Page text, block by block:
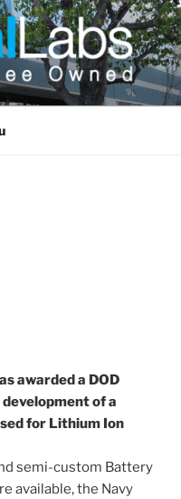
awarded a DOD
of a
for Lithium Ion
semi-custom Battery
available, the Navy